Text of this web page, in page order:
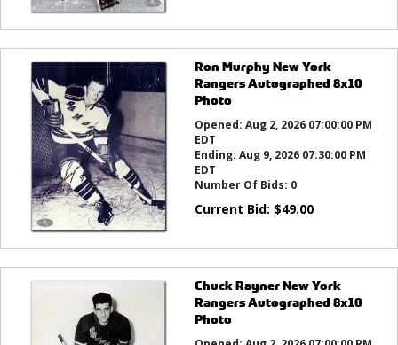
Ron Murphy New York
Rangers Autographed 8x10
Photo
Opened: Aug 2, 2026 07:00:00 PM
EDT
Ending: Aug 9, 2026 07:30:00 PM
EDT
Number Of Bids: 0
Current Bid: $49.00
Chuck Rayner New York
Rangers Autographed 8x10
Photo